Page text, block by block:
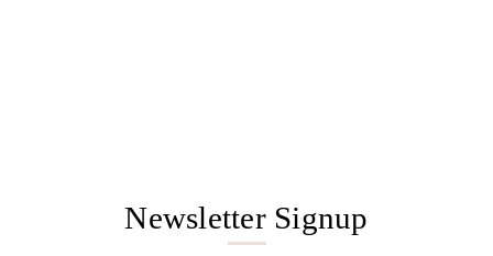
Newsletter Signup